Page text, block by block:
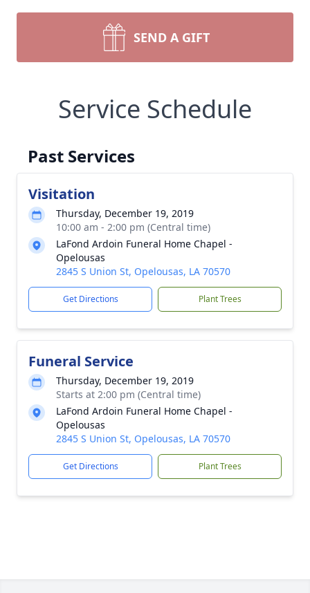
SEND A GIFT
Service Schedule
Past Services
Visitation
Thursday, December 19, 2019
10:00 am - 2:00 pm (Central time)
LaFond Ardoin Funeral Home Chapel -
Opelousas
2845 S Union St, Opelousas, LA 70570
Get Directions Plant Trees
Funeral Service
Thursday, December 19, 2019
Starts at 2:00 pm (Central time)
LaFond Ardoin Funeral Home Chapel -
Opelousas
2845 S Union St, Opelousas, LA 70570
Get Directions Plant Trees